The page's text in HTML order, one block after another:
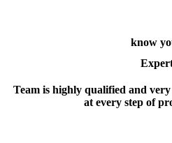
know
Team is highly qualified and
at every step of